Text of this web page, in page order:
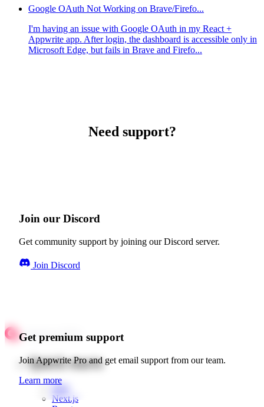
Google OAuth Not Working on Brave/Firefo...
I'm having an issue with Google OAuth in my React +
Appwrite app. After login, the dashboard is accessible only in
Microsoft Edge, but fails in Brave and Firefo...
Need support?
Join our Discord
Get community support by joining our Discord server.
Join Discord
Get premium support
Join Appwrite Pro and get email support from our team.
Learn more
Quick starts
Web
Next.js